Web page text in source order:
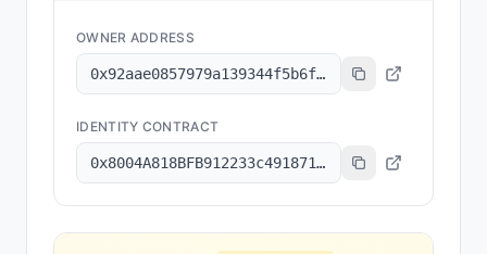
OWNER ADDRESS
0x92aae0857979a139344f5b6f008e71f27a507522
IDENTITY CONTRACT
0x8004A818BFB912233c491871b3d84c89A494BD9e